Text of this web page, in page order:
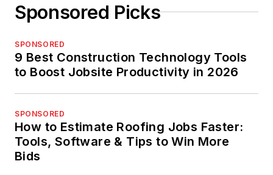
Sponsored Picks
SPONSORED
9 Best Construction Technology Tools
to Boost Jobsite Productivity in 2026
SPONSORED
How to Estimate Roofing Jobs Faster:
Tools, Software & Tips to Win More
Bids